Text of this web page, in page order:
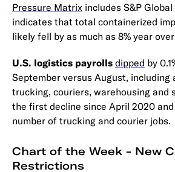
Pressure Matrix includes S&P
indicates that total containerized
likely fell by as much as 8% year
U.S. logistics payrolls dipped by
September versus August, including
trucking, couriers, warehousing and
the first decline since April 2020
number of trucking and courier jobs.
Chart of the Week - New
Restrictions